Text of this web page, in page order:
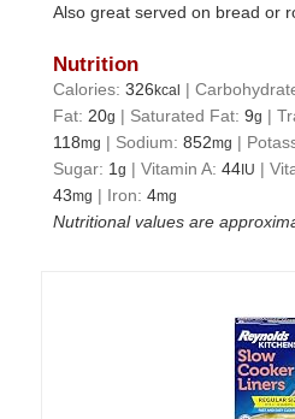
Also great served on bread or
Nutrition
Calories:326kcal |
Fat: 20g | Saturated Fat:9g |
118mg | Sodium:852mg |
Sugar: 1g |Vitamin A:44IU |
43mg | Iron:4mg
Nutritional values are